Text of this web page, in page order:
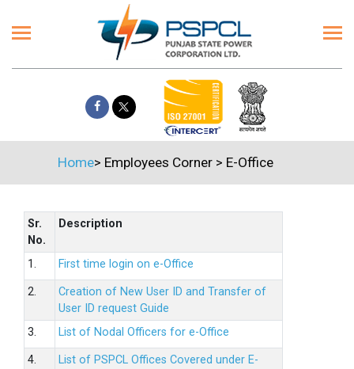
Home> Employees Corner> E-Office
Sr.
No.
Description
1. First time login on e-Office
2.
Creation of New User ID and Transfer of
User ID request Guide
3.
List of Nodal Officers for e-Office
4.
List of PSPCL Offices Covered under E-